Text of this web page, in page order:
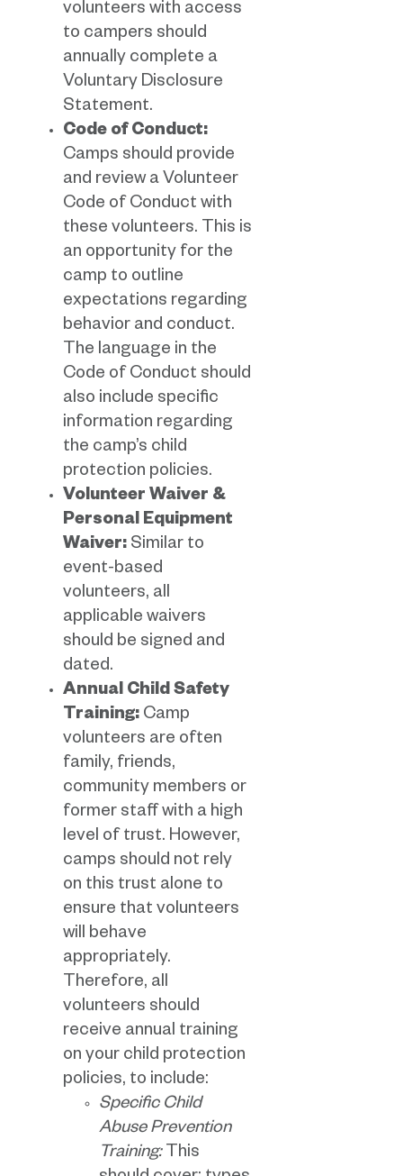
volunteers with access
to campers should
annually complete a
Voluntary Disclosure
Statement.
Code of Conduct:
Camps should provide
and review a Volunteer
Code of Conduct with
these volunteers. This is
an opportunity for the
camp to outline
expectations regarding
behavior and conduct.
The language in the
Code of Conduct should
also include specific
information regarding
the camp’s child
protection policies.
Volunteer Waiver &
Personal Equipment
Waiver: Similar to
event-based
volunteers, all
applicable waivers
should be signed and
dated.
Annual Child Safety
Training: Camp
volunteers are often
family, friends,
community members or
former staff with a high
level of trust. However,
camps should not rely
on this trust alone to
ensure that volunteers
will behave
appropriately.
Therefore, all
volunteers should
receive annual training
on your child protection
policies, to include:
Specific Child
Abuse Prevention
Training:This